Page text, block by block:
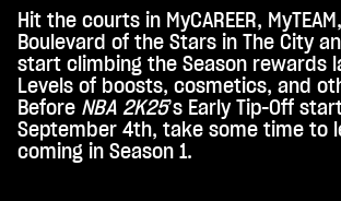
y
Inde
m
du
auf
"Spi
Hit the courts in MyCAREER,
Boulevard of the Stars in The City
start climbing the Season rewards
Levels of boosts, cosmetics, and
Before NBA 2K25’s Early Tip-Off
September 4th, take some time to
coming in Season 1.